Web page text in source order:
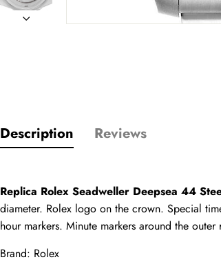
Description Reviews
Replica Rolex Seadweller Deepsea 44
diameter. Rolex logo on the crown. Special
hour markers. Minute markers around the
Brand: Rolex